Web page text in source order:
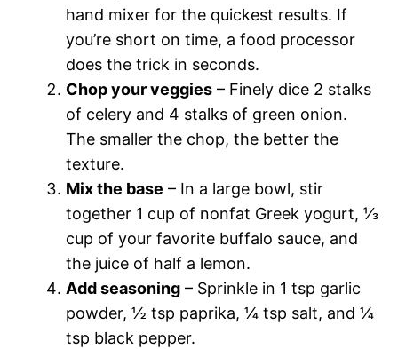
hand mixer for the quickest results. If
you’re short on time, a food processor
does the trick in seconds.
Chop your veggies – Finely dice 2 stalks
of celery and 4 stalks of green onion.
The smaller the chop, the better the
texture.
Mix the base – In a large bowl, stir
together 1 cup of nonfat Greek yogurt, ⅓
cup of your favorite buffalo sauce, and
the juice of half a lemon.
Add seasoning – Sprinkle in 1 tsp garlic
powder, ½ tsp paprika, ¼ tsp salt, and ¼
tsp black pepper.